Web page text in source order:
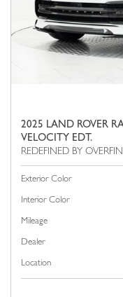
2025 LAND ROVER
VELOCITY EDT.
Exterior Color
Interior Color
Mileage
Dealer
Location